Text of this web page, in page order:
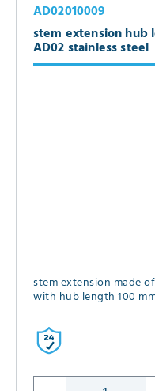
stem extension hub
AD02 stainless steel
AD02010009
stem extension made
with hub length 100
and DN20